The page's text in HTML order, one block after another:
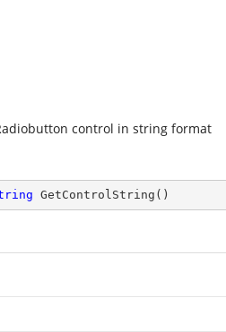
control in string format
GetControlString ( )